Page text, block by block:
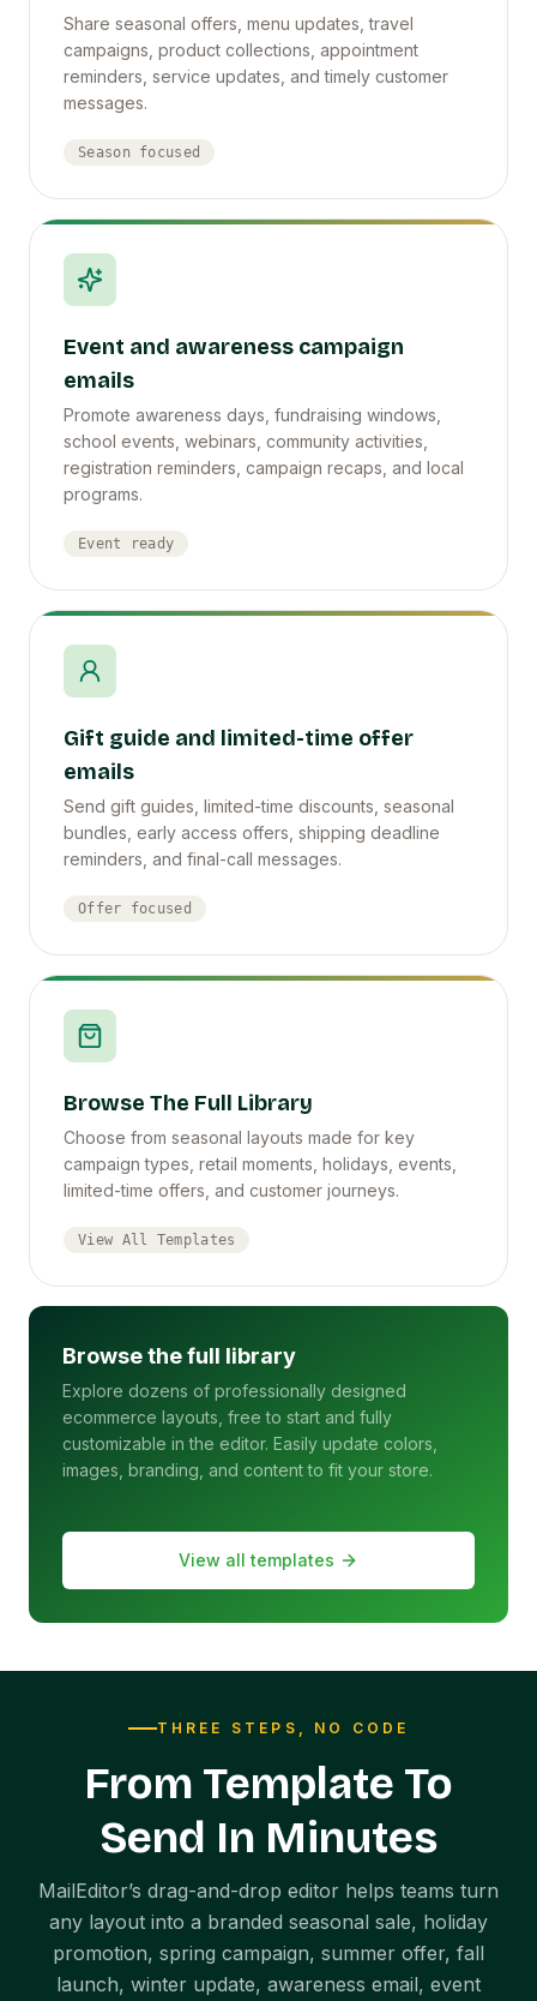
Share seasonal offers, menu updates, travel
campaigns, product collections, appointment
reminders, service updates, and timely customer
messages.
Season focused
Event and awareness campaign
emails
Promote awareness days, fundraising windows,
school events, webinars, community activities,
registration reminders, campaign recaps, and local
programs.
Event ready
Gift guide and limited-time offer
emails
Send gift guides, limited-time discounts, seasonal
bundles, early access offers, shipping deadline
reminders, and final-call messages.
Offer focused
Browse The Full Library
Choose from seasonal layouts made for key
campaign types, retail moments, holidays, events,
limited-time offers, and customer journeys.
View All Templates
Browse the full library
Explore dozens of professionally designed
ecommerce layouts, free to start and fully
customizable in the editor. Easily update colors,
images, branding, and content to fit your store.
View all templates
THREE STEPS, NO CODE
From Template To
Send In Minutes
MailEditor’s drag-and-drop editor helps teams turn
any layout into a branded seasonal sale, holiday
promotion, spring campaign, summer offer, fall
launch, winter update, awareness email, event